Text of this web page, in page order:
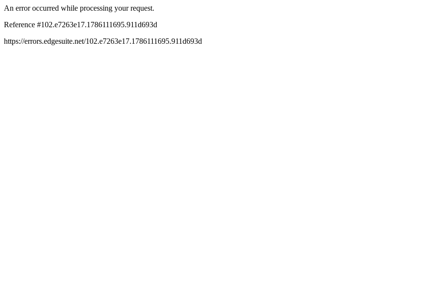
An error occurred while processing your request.
Reference #102.e7263e17.1786111695.911d693d
https://errors.edgesuite.net/102.e7263e17.1786111695.911d693d